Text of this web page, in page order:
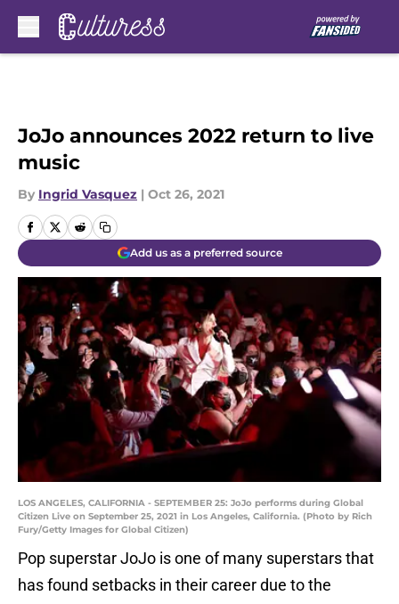
JoJo announces 2022 return to live
music
By Ingrid Vasquez | Oct 26, 2021
Add us as a preferred source
LOS ANGELES, CALIFORNIA - SEPTEMBER 25: JoJo performs during Global
Citizen Live on September 25, 2021 in Los Angeles, California. (Photo by Rich
Fury/Getty Images for Global Citizen)
Pop superstar JoJo is one of many superstars that
has found setbacks in their career due to the